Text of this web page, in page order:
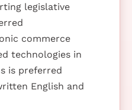
legislative
commerce
technologies in
is preferred
English and